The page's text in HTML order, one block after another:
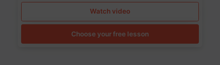
Watch video
Choose your free lesson